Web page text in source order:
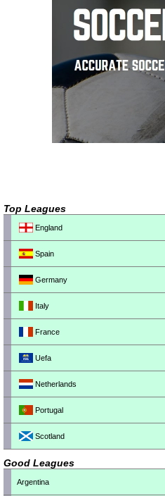
Top Leagues
England
Spain
Germany
Italy
France
Uefa
Netherlands
Portugal
Scotland
Good Leagues
Argentina